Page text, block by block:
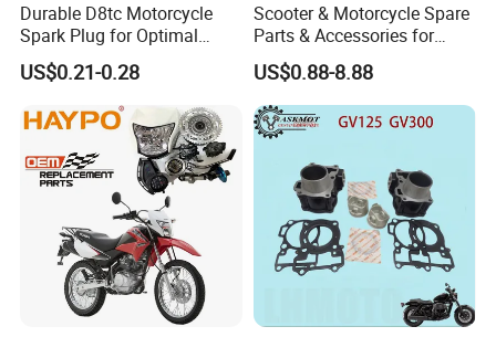
Durable D8tc Motorcycle
Spark Plug for Optimal
Starting Power
US$0.21-0.28
Scooter & Motorcycle Spare
Parts & Accessories for
Kymco Agility 125RS
US$0.88-8.88